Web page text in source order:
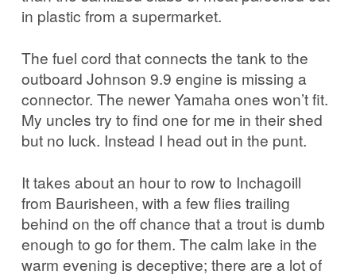
in plastic from a supermarket.
The fuel cord that connects the tank to the
outboard Johnson 9.9 engine is missing a
connector. The newer Yamaha ones won’t fit.
My uncles try to find one for me in their shed
but no luck. Instead I head out in the punt.
It takes about an hour to row to Inchagoill
from Baurisheen, with a few flies trailing
behind on the off chance that a trout is dumb
enough to go for them. The calm lake in the
warm evening is deceptive; there are a lot of